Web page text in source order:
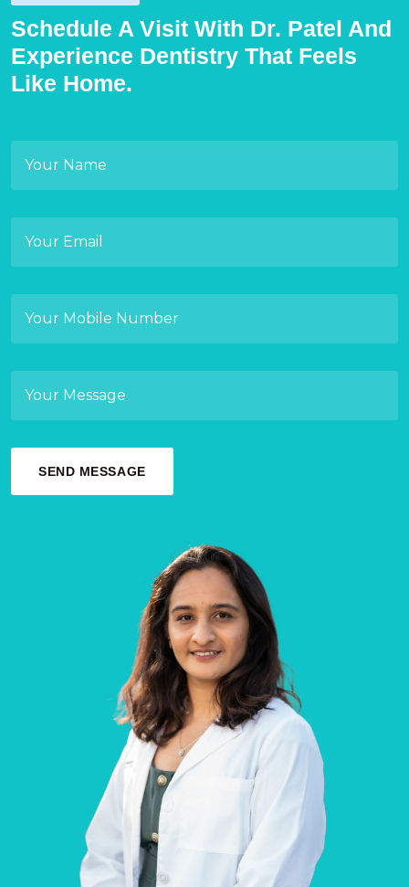
Schedule A Visit With Dr. Patel And
Experience Dentistry That Feels
Like Home.
SEND MESSAGE